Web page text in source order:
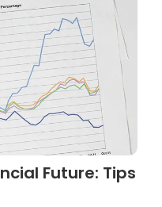
Future: Tips